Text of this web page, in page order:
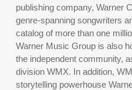
publishing company, Warner
genre-spanning songwriters
catalog of more than one
Warner Music Group is also
the independent community,
division WMX. In addition,
storytelling powerhouse